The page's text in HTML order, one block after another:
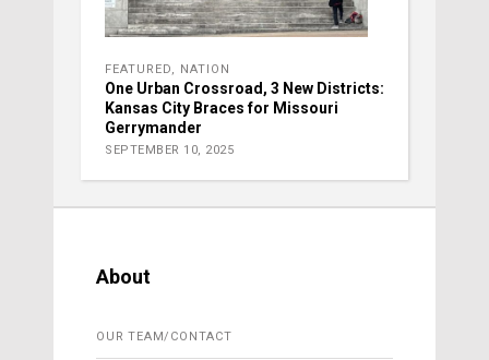
FEATURED NATION
One Urban Crossroad, 3 New Districts:
Kansas City Braces for Missouri
Gerrymander
SEPTEMBER 10, 2025
About
OUR TEAM/CONTACT